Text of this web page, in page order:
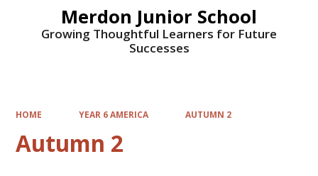
Merdon Junior School
Growing Thoughtful Learners for Future
Successes
HOME YEAR 6 AMERICA AUTUMN 2
Autumn 2